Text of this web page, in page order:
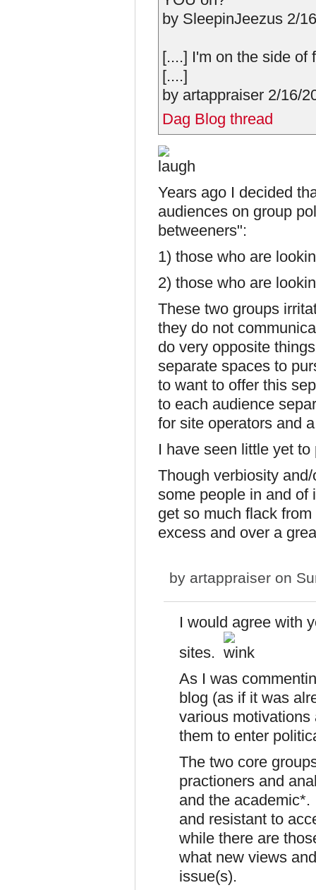
by SleepinJeezus 2/
[....] I'm on the side of
[....]
by artappraiser 2/16/
Dag Blog thread
Years ago I decided
audiences on group
betweeners":
1) those who are
2) those who are
These two groups
they do not
do very opposite
separate spaces to
to want to offer this
to each audience
for site operators and
I have seen little yet
Though verbiosity
some people in and of
get so much flack
excess and over a
by artappraiser on
I would agree with
sites.
As I was
blog (as if it was
various
them to enter
The two core
practioners and
and the
and resistant to
while there are
what new views
issue(s).